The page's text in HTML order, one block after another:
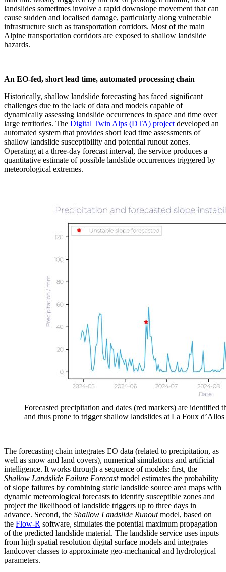
landslides sometimes involve a rapid downslope movement that can
cause sudden and localised damage, particularly along vulnerable
infrastructure such as transportation corridors. Most of the main
Alpine transportation corridors are exposed to shallow landslide
hazards.
An EO-fed, short lead time, automated processing chain
Historically, shallow landslide forecasting has faced signiﬁcant
challenges due to the lack of data and models capable of
dynamically assessing landslide occurrences in space and time over
large territories. The Digital Twin Alps (DTA) project developed an
automated system that provides short lead time assessments of
shallow landslide susceptibility and potential runout zones.
Operating at a three-day forecast interval, the service produces a
quantitative estimate of possible landslide occurrences triggered by
meteorological extremes.
Forecasted precipitation and dates (red markers) are identified
and thus prone to trigger shallow landslides at La Foux
The forecasting chain integrates EO data (related to precipitation, as
well as snow and land covers), numerical simulations and artificial
intelligence. It works through a sequence of models: ﬁrst, the
Shallow Landslide Failure Forecastmodel estimates the probability
of slope failures by combining static landslide source area maps with
dynamic meteorological forecasts to identify susceptible zones and
project the likelihood of landslide triggers up to three days in
advance. Second, the Shallow Landslide Runoutmodel, based on
the Flow-R software, simulates the potential maximum propagation
of the predicted landslide material. The landslide service uses inputs
from high spatial resolution digital surface models and integrates
landcover classes to approximate geo-mechanical and hydrological
parameters.